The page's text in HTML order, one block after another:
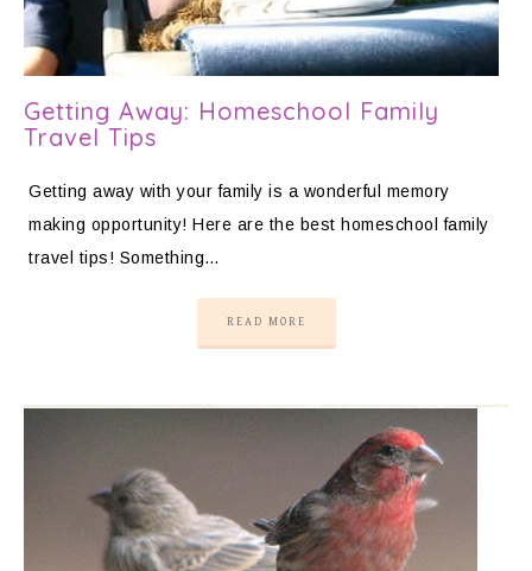
Getting Away: Homeschool Family
Travel Tips
Getting away with your family is a wonderful memory
making opportunity! Here are the best homeschool family
travel tips! Something…
READ MORE